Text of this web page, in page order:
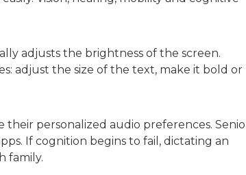
adjusts the brightness of the screen.
adjust the size of the text, make it bold or
personalized audio preferences.
If cognition begins to fail, dictating an
family.